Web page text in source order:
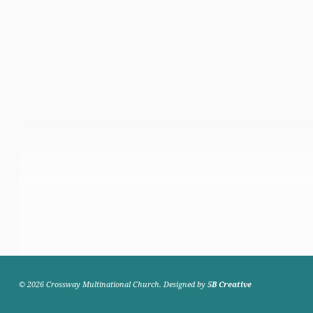
© 2026 Crossway Multinational Church. Designed by 5B Creative